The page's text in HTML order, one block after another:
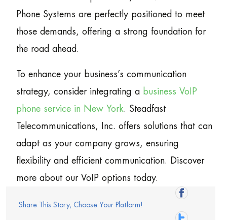
Phone Systems are perfectly positioned to meet
those demands, offering a strong foundation for
the road ahead.
To enhance your business’s communication
strategy, consider integrating a business VoIP
phone service in New York. Steadfast
Telecommunications, Inc. offers solutions that can
adapt as your company grows, ensuring
flexibility and efficient communication. Discover
more about our VoIP options today.
Share This Story, Choose Your Platform!